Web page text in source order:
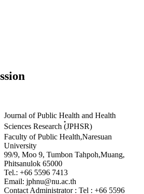
Journal of Public Health and Health
Sciences Research (๋JPHSR)
Faculty of Public Health,Naresuan
University
99/9, Moo 9, Tumbon Tahpoh,Muang,
Phitsanulok 65000
Tel.: +66 5596 7413
Email: jphnu@nu.ac.th
Contact Administrator : Tel : +66 5596